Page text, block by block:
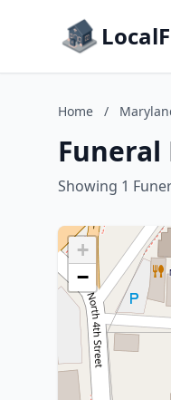
Home /
Showing 1
+
−